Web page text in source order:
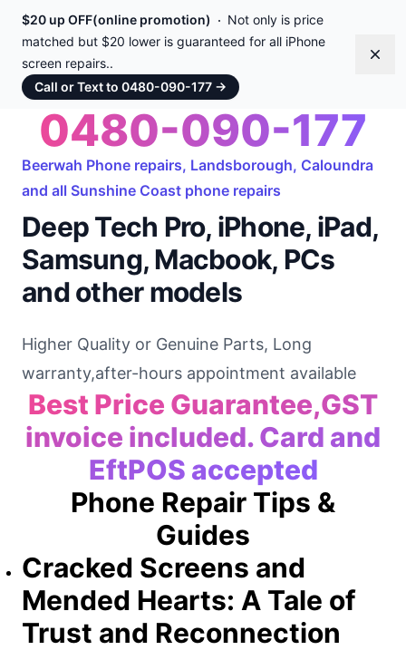
$20 up OFF(online promotion)
Not only is price
matched but $20 lower is guaranteed for all iPhone
screen repairs..
Call or Text to 0480-090-177 →
0480-090-177
Beerwah Phone repairs, Landsborough, Caloundra
and all Sunshine Coast phone repairs
Deep Tech Pro, iPhone, iPad,
Samsung, Macbook, PCs
and other models
Higher Quality or Genuine Parts, Long
warranty,after-hours appointment available
Best Price Guarantee,GST
invoice included. Card and
EftPOS accepted
Phone Repair Tips &
Guides
Cracked Screens and
Mended Hearts: A Tale of
Trust and Reconnection